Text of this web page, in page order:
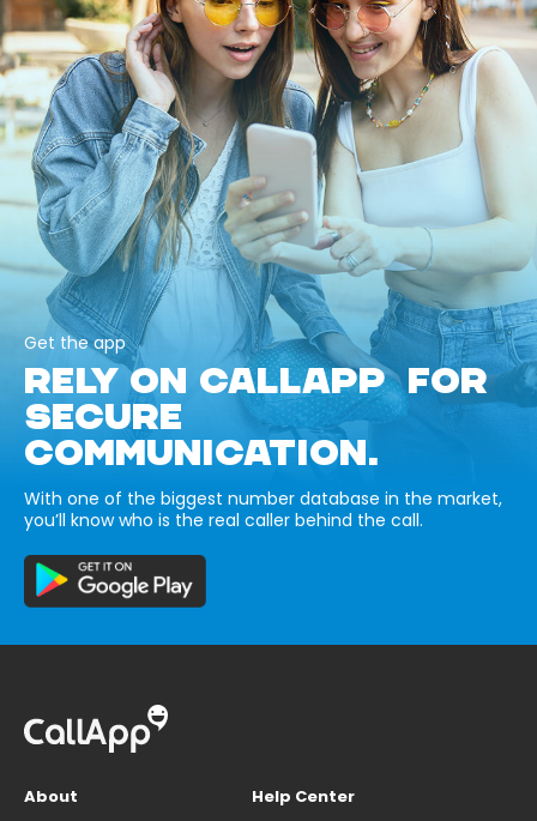
Get the app
RELY ON CALLAPP FOR
SECURE
COMMUNICATION.
With one of the biggest number database in the market,
you’ll know who is the real caller behind the call.
About
Help Center